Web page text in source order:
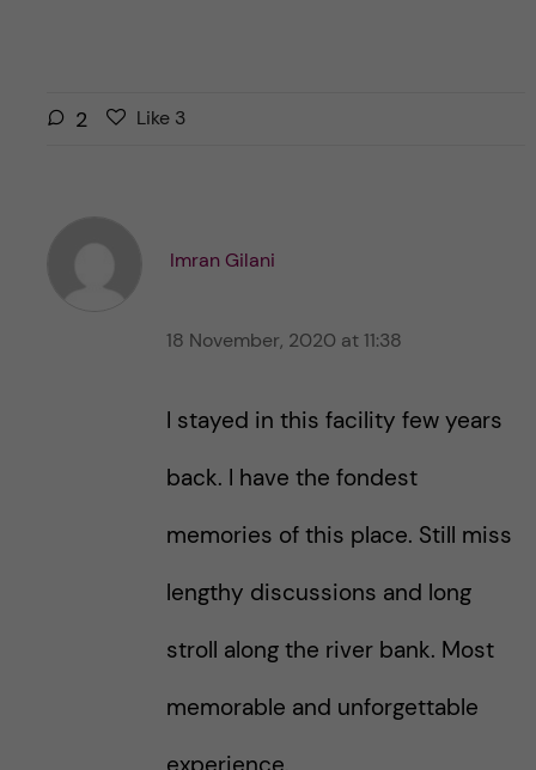
2
L
t
h
Like 3l
t
s
s
Imran Gilani
18 November, 2020 at 11:38
I stayed in this facility few years
back. I have the fondest
memories of this place. Still miss
lengthy discussions and long
stroll along the river bank. Most
memorable and unforgettable